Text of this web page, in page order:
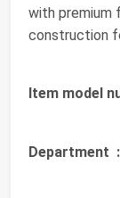
with premium
construction
Department ‏ :